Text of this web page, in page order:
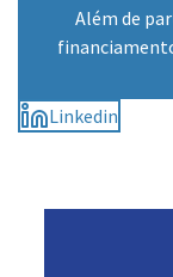
Além de
Linkedin